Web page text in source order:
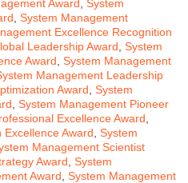
Award System
System Management
Excellence Recognition
Leadership Award System
Award System Management
Management Leadership
Award System
System Management Pioneer
Excellence Award
Award System
Management Scientist
Award System
Award System Management